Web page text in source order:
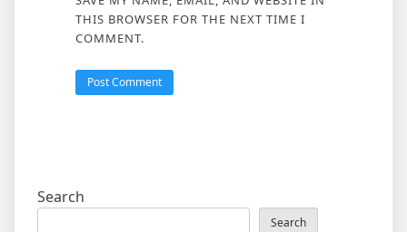
THIS BROWSER FOR THE NEXT TIME I
COMMENT.
Search
Search